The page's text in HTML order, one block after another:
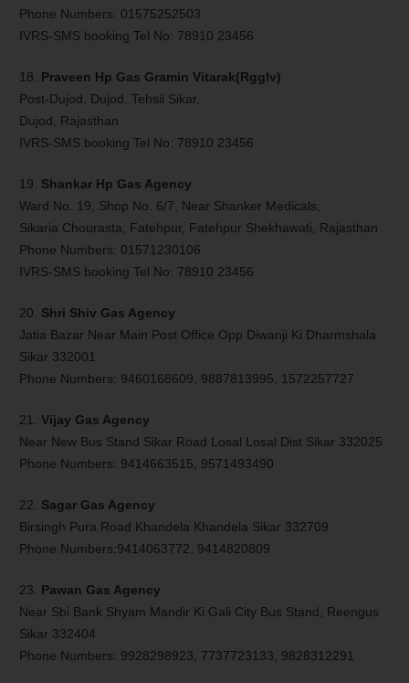
Phone Numbers: 01575252503
IVRS-SMS booking Tel No: 78910 23456
18.
Praveen Hp Gas Gramin Vitarak(Rgglv)
Post-Dujod, Dujod, Tehsil Sikar,
Dujod, Rajasthan
IVRS-SMS booking Tel No: 78910 23456
19.
Shankar Hp Gas Agency
Ward No. 19, Shop No. 6/7, Near Shanker Medicals,
Sikaria Chourasta, Fatehpur, Fatehpur Shekhawati, Rajasthan
Phone Numbers: 01571230106
IVRS-SMS booking Tel No: 78910 23456
20. Shri Shiv Gas Agency
Jatia Bazar Near Main Post Office Opp Diwanji Ki Dharmshala
Sikar 332001
Phone Numbers: 9460168609, 9887813995, 1572257727
21. Vijay Gas Agency
Near New Bus Stand Sikar Road Losal Losal Dist Sikar 332025
Phone Numbers: 9414663515, 9571493490
22. Sagar Gas Agency
Birsingh Pura Road Khandela Khandela Sikar 332709
Phone Numbers:9414063772, 9414820809
23. Pawan Gas Agency
Near Sbi Bank Shyam Mandir Ki Gali City Bus Stand, Reengus
Sikar 332404
Phone Numbers: 9928298923, 7737723133, 9828312291